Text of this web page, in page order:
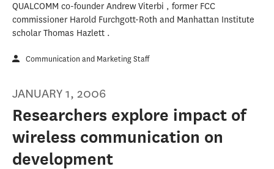
QUALCOMM co-founder Andrew Viterbi , former FCC
commissioner Harold Furchgott-Roth and Manhattan Institute
scholar Thomas Hazlett .
Communication and Marketing Staff
JANUARY 1, 2006
Researchers explore impact of
wireless communication on
development